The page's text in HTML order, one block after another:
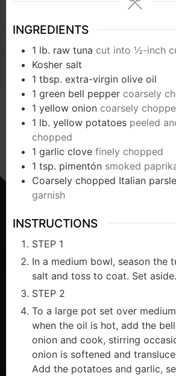
INGREDIENTS
1 lb. raw tuna cut into ½-inch
Kosher salt
1 tbsp. extra-virgin olive oil
1 green bell pepper coarsely
1 yellow onion coarsely
1 lb. yellow potatoes peeled
chopped
1 garlic clove finely chopped
1 tsp. pimentón smoked
Coarsely chopped Italian
garnish
INSTRUCTIONS
STEP 1
In a medium bowl, season the
salt and toss to coat. Set aside.
STEP 2
To a large pot set over
when the oil is hot, add the
onion and cook, stirring
onion is softened and
Add the potatoes and garlic,